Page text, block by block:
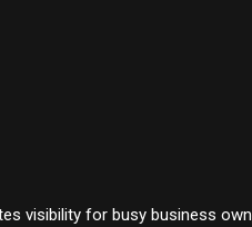
visibility for busy business